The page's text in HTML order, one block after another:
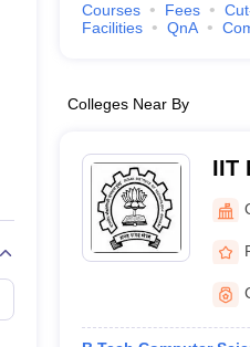
April 16 Memory Based
Preparation Handbook
Automobile EngineeringChemical
Courses Fees
Facilities
QnA
Colleges Near By
IIT